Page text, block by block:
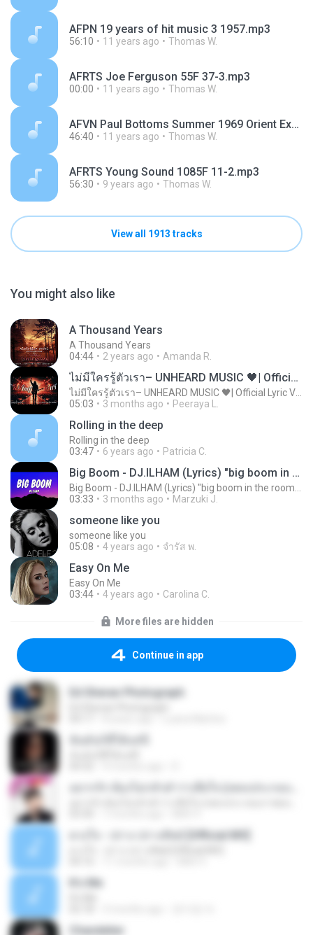
AFPN 19 years of hit music 3 1957.mp3
56:10 11 years ago Thomas W.
AFRTS Joe Ferguson 55F 37-3.mp3
00:00 11 years ago Thomas W.
AFVN Paul Bottoms Summer 1969 Orient Express.mp3
46:40 11 years ago Thomas W.
AFRTS Young Sound 1085F 11-2.mp3
56:30 9 years ago Thomas W.
View all 1913 tracks
You might also like
A Thousand Years
A Thousand Years
04:44
2 years ago Amanda R.
ไม่มีใครรู้ตัวเรา– UNHEARD MUSIC 🖤| Official Lyric Video | เพลงสู้ชีวิต
05:03
3 months ago Peeraya L.
Rolling in the deep
Rolling in the deep
03:47
6 years ago Patricia C.
Big Boom - DJ.ILHAM (Lyrics) "big boom in the room i go kaboom"
03:33
3 months ago Marzuki J.
someone like you
someone like you
05:08
4 years ago จํารัส พ.
Easy On Me
Easy On Me
03:44
4 years ago Carolina C.
More files are hidden
Continue in app
Ed Sheran Photograph
ดวงใจ - ปราง ปรางทิพย์ [Official MV]
It′s Me
Chandelier